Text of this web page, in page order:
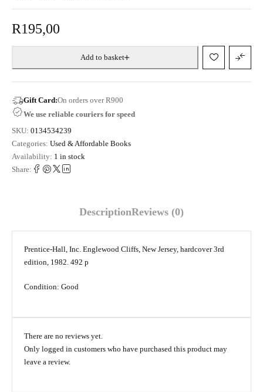
R195,00
Add to basket
Gift Card:On orders over R900
We use reliable couriers for speed
SKU: 0134534239
Categories: Used & Affordable Books
Availability: 1 in stock
Share:
DescriptionReviews (0)
Prentice-Hall, Inc. Englewood Cliffs, New Jersey, hardcover 3rd
edition, 1982. 492 p
Condition: Good
There are no reviews yet.
Only logged in customers who have purchased this product may
leave a review.